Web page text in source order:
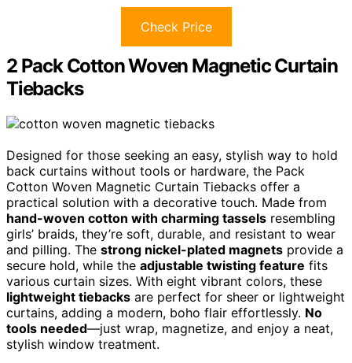
Check Price
2 Pack Cotton Woven Magnetic Curtain
Tiebacks
Designed for those seeking an easy, stylish way to hold
back curtains without tools or hardware, the Pack
Cotton Woven Magnetic Curtain Tiebacks offer a
practical solution with a decorative touch. Made from
hand-woven cotton with charming tassels resembling
girls’ braids, they’re soft, durable, and resistant to wear
and pilling. The strong nickel-plated magnets provide a
secure hold, while the adjustable twisting feature fits
various curtain sizes. With eight vibrant colors, these
lightweight tiebacks are perfect for sheer or lightweight
curtains, adding a modern, boho flair effortlessly. No
tools needed—just wrap, magnetize, and enjoy a neat,
stylish window treatment.